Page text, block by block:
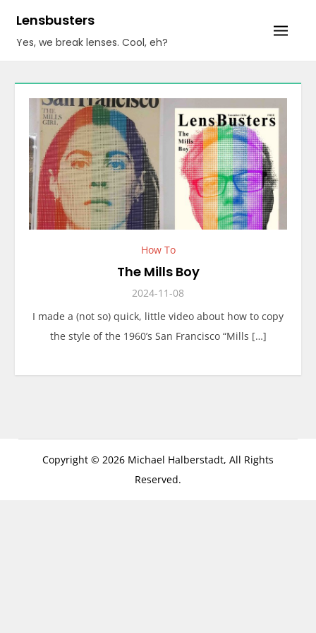
content
Lensbusters
Yes, we break lenses. Cool, eh?
How To
The Mills Boy
2024-11-08
I made a (not so) quick, little video about how to copy
the style of the 1960’s San Francisco “Mills […]
Copyright © 2026 Michael Halberstadt, All Rights
Reserved.